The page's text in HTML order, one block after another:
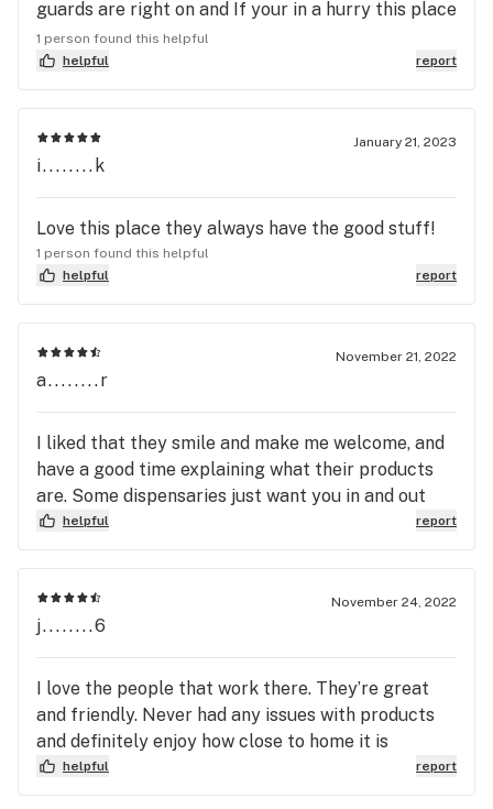
medical marijuana.....we can change that!!
guards are right on and If your in a hurry this place
is fast. Thanks guys for all you do!!
1 person found this helpful
helpful
report
January 21, 2023
i........k
Love this place they always have the good stuff!
1 person found this helpful
helpful
report
November 21, 2022
a........r
I liked that they smile and make me welcome, and
have a good time explaining what their products
are. Some dispensaries just want you in and out
helpful report
November 24, 2022
j........6
I love the people that work there. They’re great
and friendly. Never had any issues with products
and definitely enjoy how close to home it is
helpful report